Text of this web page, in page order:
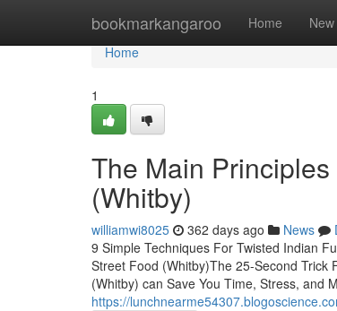
bookmarkangaroo Home New
Home
Home
1
The Main
(Whitby)
williamwi8025 362 days ago News
9 Simple Techniques For Twisted Indian
Street Food (Whitby)The 25-Second Trick
(Whitby) can Save You Time, Stress, and
https://